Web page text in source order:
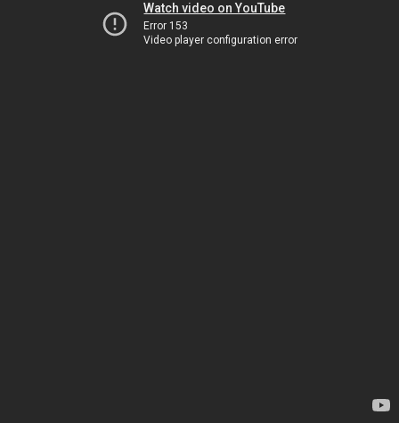
Watch video on YouTube
Error 153
Video player configuration error